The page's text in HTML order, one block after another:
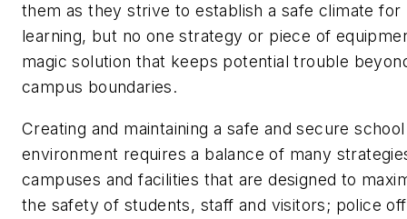
them as they strive to establish a safe climate for
learning, but no one strategy or piece of
magic solution that keeps potential trouble
campus boundaries.
Creating and maintaining a safe and secure school
environment requires a balance of many
campuses and facilities that are designed to
the safety of students, staff and visitors; police